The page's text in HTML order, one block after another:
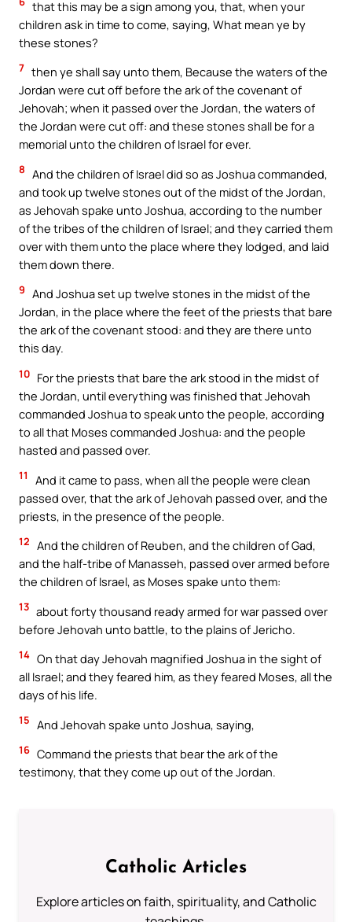
that this may be a sign among you, that, when your
children ask in time to come, saying, What mean ye by
these stones?
7 then ye shall say unto them, Because the waters of the
Jordan were cut off before the ark of the covenant of
Jehovah; when it passed over the Jordan, the waters of
the Jordan were cut off: and these stones shall be for a
memorial unto the children of Israel for ever.
8 And the children of Israel did so as Joshua commanded,
and took up twelve stones out of the midst of the Jordan,
as Jehovah spake unto Joshua, according to the number
of the tribes of the children of Israel; and they carried them
over with them unto the place where they lodged, and laid
them down there.
9 And Joshua set up twelve stones in the midst of the
Jordan, in the place where the feet of the priests that bare
the ark of the covenant stood: and they are there unto
this day.
10 For the priests that bare the ark stood in the midst of
the Jordan, until everything was finished that Jehovah
commanded Joshua to speak unto the people, according
to all that Moses commanded Joshua: and the people
hasted and passed over.
11
And it came to pass, when all the people were clean
passed over, that the ark of Jehovah passed over, and the
priests, in the presence of the people.
12 And the children of Reuben, and the children of Gad,
and the half-tribe of Manasseh, passed over armed before
the children of Israel, as Moses spake unto them:
13 about forty thousand ready armed for war passed over
before Jehovah unto battle, to the plains of Jericho.
14 On that day Jehovah magnified Joshua in the sight of
all Israel; and they feared him, as they feared Moses, all the
days of his life.
15 And Jehovah spake unto Joshua, saying,
16 Command the priests that bear the ark of the
testimony, that they come up out of the Jordan.
Catholic Articles
Explore articles on faith, spirituality, and Catholic